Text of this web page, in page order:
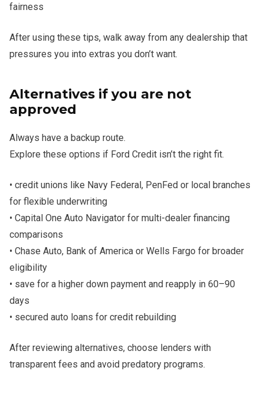
fairness
After using these tips, walk away from any dealership that
pressures you into extras you don’t want.
Alternatives if you are not
approved
Always have a backup route.
Explore these options if Ford Credit isn’t the right fit.
• credit unions like Navy Federal, PenFed or local branches
for flexible underwriting
• Capital One Auto Navigator for multi-dealer financing
comparisons
• Chase Auto, Bank of America or Wells Fargo for broader
eligibility
• save for a higher down payment and reapply in 60–90
days
• secured auto loans for credit rebuilding
After reviewing alternatives, choose lenders with
transparent fees and avoid predatory programs.